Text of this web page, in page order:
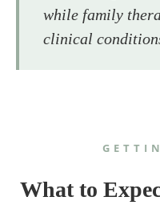
while family
clinical
What to